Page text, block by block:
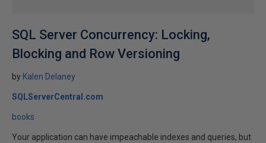
SQL Server Concurrency: Locking,
Blocking and Row Versioning
by Kalen Delaney
SQLServerCentral.com
books
Your application can have impeachable indexes and queries, but